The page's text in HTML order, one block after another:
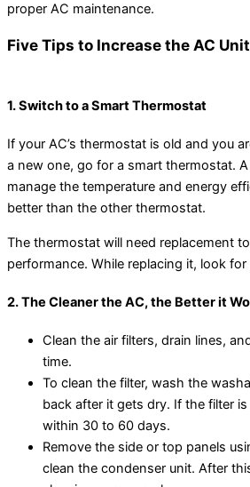
proper AC maintenance.
Five Tips to Increase the AC
1. Switch to a Smart Thermostat
If your AC’s thermostat is old and you
a new one, go for a smart thermostat.
manage the temperature and energy
better than the other thermostat.
The thermostat will need replacement
performance. While replacing it, look
2. The Cleaner the AC, the Better it
Clean the air filters, drain lines,
time.
To clean the filter, wash the
back after it gets dry. If the filter
within 30 to 60 days.
Remove the side or top panels
clean the condenser unit. After